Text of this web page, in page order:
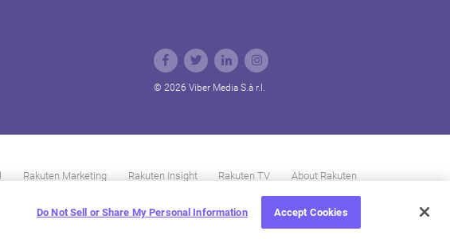
© 2026 Viber Media S.à r.l.
Rakuten Marketing Rakuten Insight Rakuten TV About Rakuten
Do Not Sell or Share My Personal Information Accept Cookies